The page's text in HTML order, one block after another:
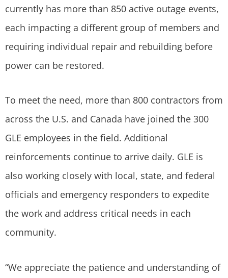
currently has more than 850 active outage events,
each impacting a different group of members and
requiring individual repair and rebuilding before
power can be restored.
To meet the need, more than 800 contractors from
across the U.S. and Canada have joined the 300
GLE employees in the field. Additional
reinforcements continue to arrive daily. GLE is
also working closely with local, state, and federal
officials and emergency responders to expedite
the work and address critical needs in each
community.
“We appreciate the patience and understanding of